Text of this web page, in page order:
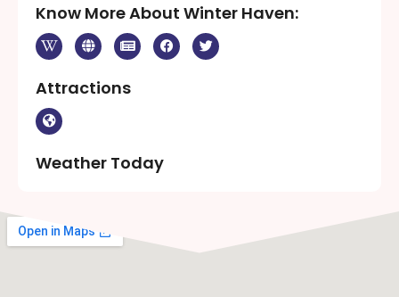
Know More About Winter Haven:
Attractions
Weather Today